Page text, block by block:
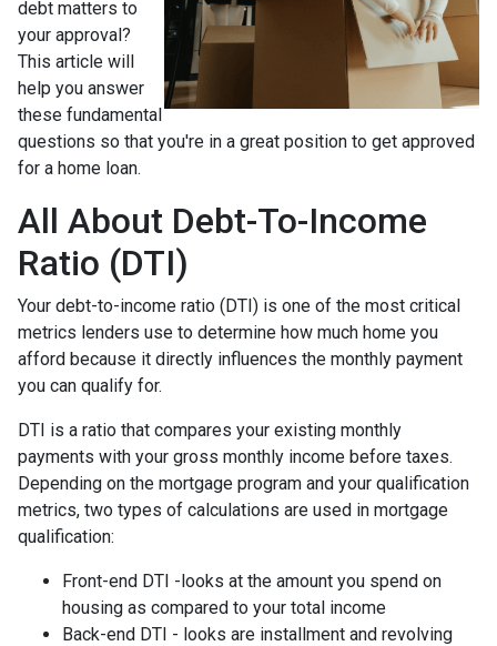
debt matters to
your approval?
This article will
help you answer
these fundamental
questions so that you're in a great position to get approved
for a home loan.
All About Debt-To-Income
Ratio (DTI)
Your debt-to-income ratio (DTI) is one of the most critical
metrics lenders use to determine how much home you
afford because it directly influences the monthly payment
you can qualify for.
DTI is a ratio that compares your existing monthly
payments with your gross monthly income before taxes.
Depending on the mortgage program and your qualification
metrics, two types of calculations are used in mortgage
qualification:
Front-end DTI -looks at the amount you spend on
housing as compared to your total income
Back-end DTI - looks are installment and revolving